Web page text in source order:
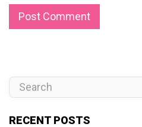
RECENT POSTS